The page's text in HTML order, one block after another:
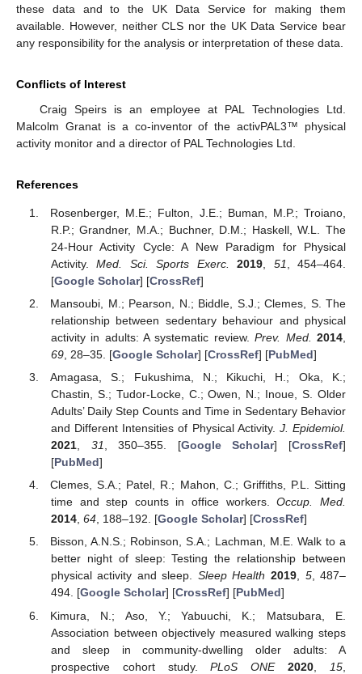
these data and to the UK Data Service for making them
available. However, neither CLS nor the UK Data Service bear
any responsibility for the analysis or interpretation of these data.
Conflicts of Interest
Craig Speirs is an employee at PAL Technologies Ltd.
Malcolm Granat is a co-inventor of the activPAL3™ physical
activity monitor and a director of PAL Technologies Ltd.
References
Rosenberger, M.E.; Fulton, J.E.; Buman, M.P.; Troiano,
R.P.; Grandner, M.A.; Buchner, D.M.; Haskell, W.L. The
24-Hour Activity Cycle: A New Paradigm for Physical
Activity.Med. Sci. Sports Exerc. 2019 51 , 454–464.
[Google Scholar] [CrossRef]
Mansoubi, M.; Pearson, N.; Biddle, S.J.; Clemes, S. The
relationship between sedentary behaviour and physical
activity in adults: A systematic review.Prev. Med. 2014
69, 28–35. [Google Scholar] [CrossRef] [PubMed]
Amagasa, S.; Fukushima, N.; Kikuchi, H.; Oka, K.;
Chastin, S.; Tudor-Locke, C.; Owen, N.; Inoue, S. Older
Adults’ Daily Step Counts and Time in Sedentary Behavior
and Different Intensities of Physical Activity. J. Epidemiol.
2021, 31 , 350–355. [Google Scholar] [CrossRef]
[PubMed]
Clemes, S.A.; Patel, R.; Mahon, C.; Griffiths, P.L. Sitting
time and step counts in office workers.Occup. Med.
2014, 64, 188–192. [Google Scholar] [CrossRef]
Bisson, A.N.S.; Robinson, S.A.; Lachman, M.E. Walk to a
better night of sleep: Testing the relationship between
physical activity and sleep. Sleep Health 2019, 5, 487–
494. [Google Scholar] [CrossRef] [PubMed]
Kimura, N.; Aso, Y.; Yabuuchi, K.; Matsubara, E.
Association between objectively measured walking steps
and sleep in community-dwelling older adults: A
prospective cohort study.PLoS ONE 2020 15